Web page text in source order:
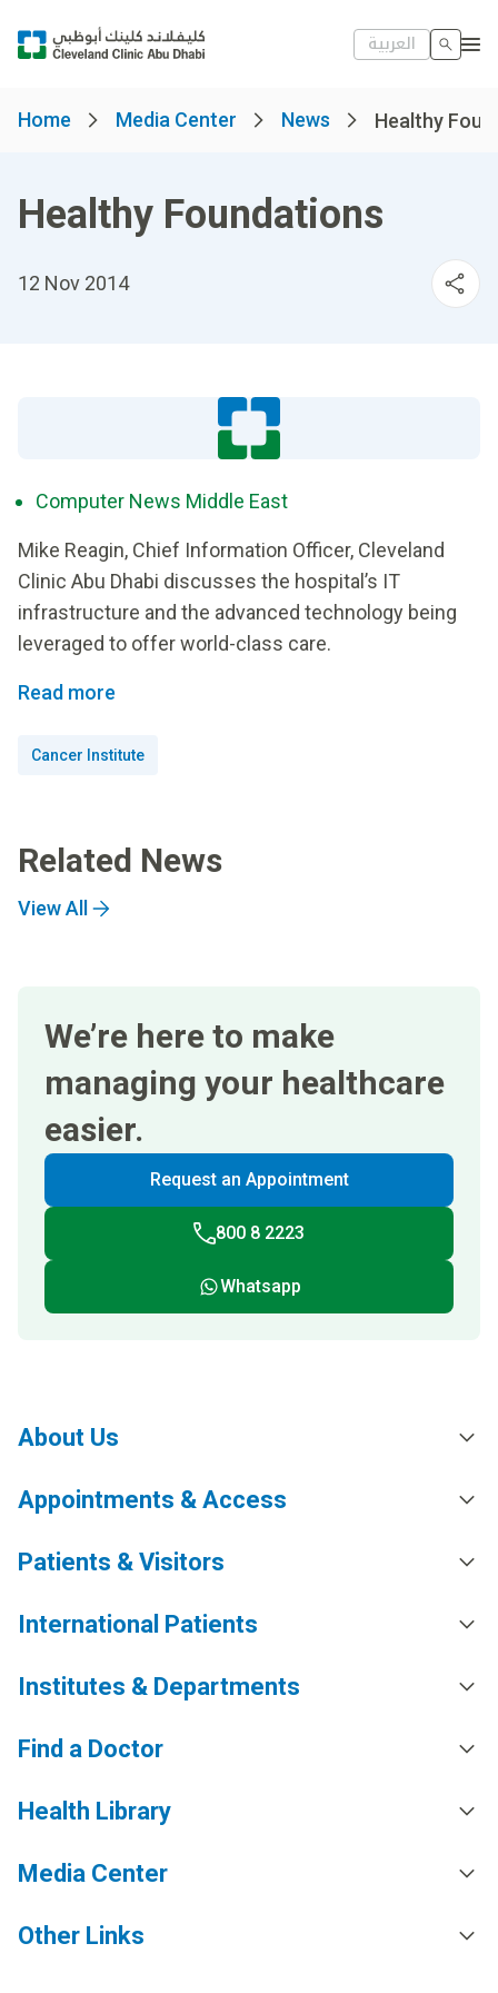
العربية
Home Media Center News Healthy
Healthy Foundations
12 Nov 2014
Computer News Middle East
Mike Reagin, Chief Information Officer, Cleveland
Clinic Abu Dhabi discusses the hospital’s IT
infrastructure and the advanced technology being
leveraged to offer world-class care.
Read more
Cancer Institute
Related News
View All
We’re here to make
managing your healthcare
easier.
Request an Appointment
800 8 2223
Whatsapp
About Us
Appointments & Access
Patients & Visitors
International Patients
Institutes & Departments
Find a Doctor
Health Library
Media Center
Other Links